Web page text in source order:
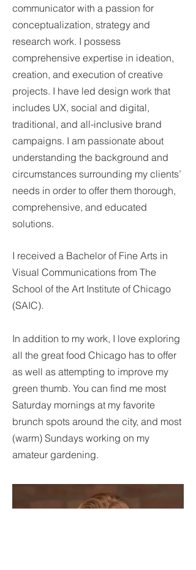
communicator with a passion for
conceptualization, strategy and
research work. I possess
comprehensive expertise in ideation,
creation, and execution of creative
projects. I have led design work that
includes UX, social and digital,
traditional, and all-inclusive brand
campaigns. I am passionate about
understanding the background and
circumstances surrounding my clients’
needs in order to offer them thorough,
comprehensive, and educated
solutions.
I received a Bachelor of Fine Arts in
Visual Communications from The
School of the Art Institute of Chicago
(SAIC).
In addition to my work, I love exploring
all the great food Chicago has to offer
as well as attempting to improve my
green thumb. You can find me most
Saturday mornings at my favorite
brunch spots around the city, and most
(warm) Sundays working on my
amateur gardening.